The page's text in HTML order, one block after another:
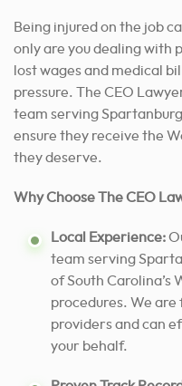
Being injured on the job
only are you dealing with
lost wages and medical
pressure. The CEO
team serving
ensure they receive the
they deserve.
Why Choose The CEO
Local Experience:
team serving
of South Carolina’s
procedures. We
providers and can
your behalf.